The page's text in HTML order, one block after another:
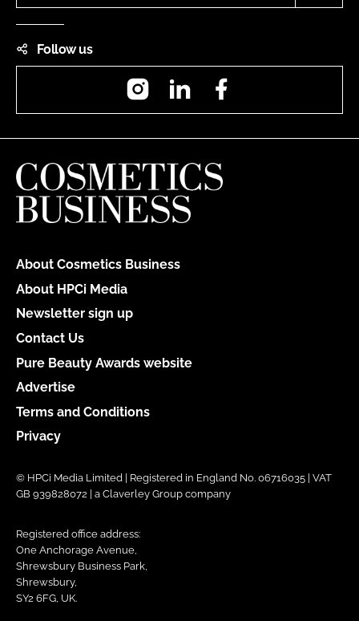
Follow us
InstagramLinkedIn
About Cosmetics Business
About HPCi Media
Newsletter sign up
Contact Us
Pure Beauty Awards website
Advertise
Terms and Conditions
Privacy
© HPCi Media Limited | Registered in England No. 06716035 | VAT
GB 939828072 | a Claverley Group company
Registered office address:
One Anchorage Avenue,
Shrewsbury Business Park,
Shrewsbury,
SY2 6FG, UK.